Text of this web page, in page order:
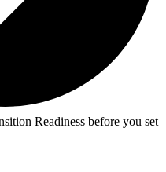
Readiness before you set